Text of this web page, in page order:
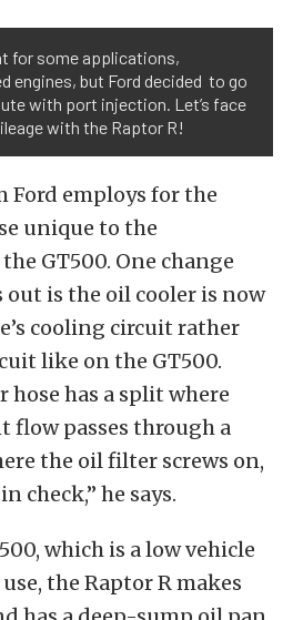
for some applications,
engines, but Ford decided to go
with port injection. Let’s face
with the Raptor R!
Ford employs for the
unique to the
GT500. One change
is the oil cooler is now
cooling circuit rather
like on the GT500.
hose has a split where
flow passes through a
the oil filter screws on,
check,” he says.
which is a low vehicle
the Raptor R makes